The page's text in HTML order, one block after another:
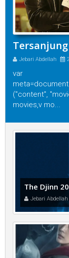
Tersanjung
Jebari Abdellah
var
("content",
movies,v mo...
The Djinn
Jebari Abdellah